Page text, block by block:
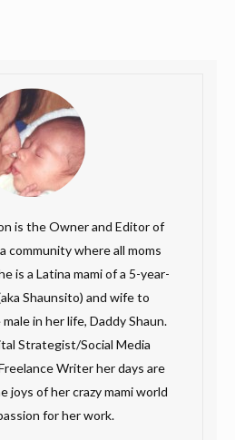
is the Owner and Editor of
community where all moms
is a Latina mami of a 5-year-
Shaunsito) and wife to
in her life, Daddy Shaun.
Strategist/Social Media
Writer her days are
joys of her crazy mami world
for her work.